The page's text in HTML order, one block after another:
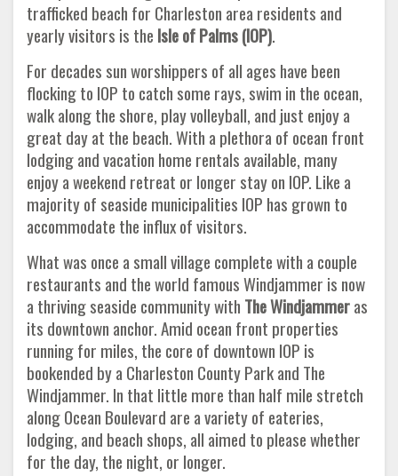
trafficked beach for Charleston area residents and
yearly visitors is the Isle of Palms (IOP).
For decades sun worshippers of all ages have been
flocking to IOP to catch some rays, swim in the ocean,
walk along the shore, play volleyball, and just enjoy a
great day at the beach. With a plethora of ocean front
lodging and vacation home rentals available, many
enjoy a weekend retreat or longer stay on IOP. Like a
majority of seaside municipalities IOP has grown to
accommodate the influx of visitors.
What was once a small village complete with a couple
restaurants and the world famous Windjammer is now
a thriving seaside community with TheWindjammeras
its downtown anchor. Amid ocean front properties
running for miles, the core of downtown IOP is
bookended by a Charleston County Park and The
Windjammer. In that little more than half mile stretch
along Ocean Boulevard are a variety of eateries,
lodging, and beach shops, all aimed to please whether
for the day, the night, or longer.